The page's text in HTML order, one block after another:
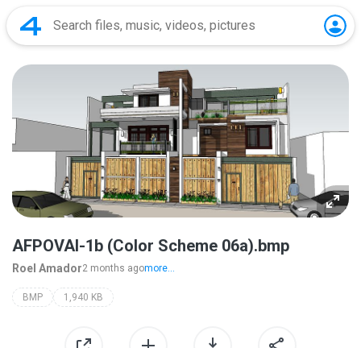
AFPOVAI-1b (Color Scheme 06a).bmp
Roel Amador2 months agomore...
BMP 1,940 KB